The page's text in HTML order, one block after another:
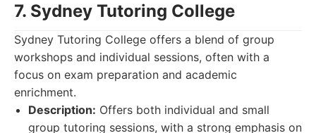
7. Sydney Tutoring College
Sydney Tutoring College offers a blend of group
workshops and individual sessions, often with a
focus on exam preparation and academic
enrichment.
Description: Offers both individual and small
group tutoring sessions, with a strong emphasis on